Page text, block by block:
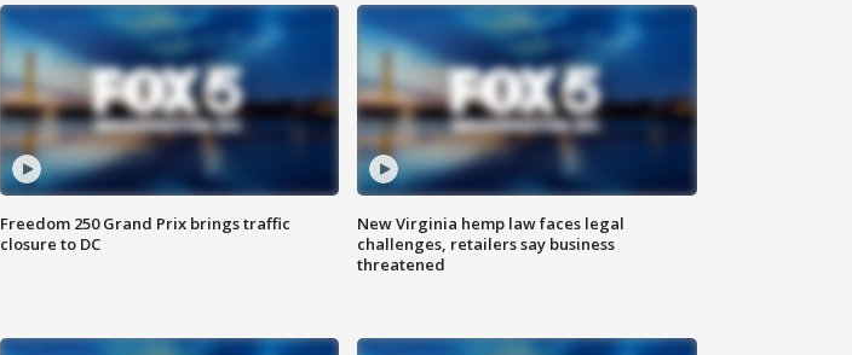
Freedom 250 Grand Prix brings traffic
closure to DC
New Virginia hemp law faces legal
challenges, retailers say business
threatened